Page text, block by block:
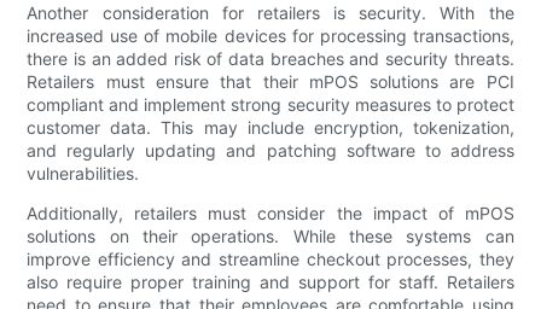
Another consideration for retailers is security. With the
increased use of mobile devices for processing transactions,
there is an added risk of data breaches and security threats.
Retailers must ensure that their mPOS solutions are PCI
compliant and implement strong security measures to protect
customer data. This may include encryption, tokenization,
and regularly updating and patching software to address
vulnerabilities.
Additionally, retailers must consider the impact of mPOS
solutions on their operations. While these systems can
improve efficiency and streamline checkout processes, they
also require proper training and support for staff. Retailers
need to ensure that their employees are comfortable using